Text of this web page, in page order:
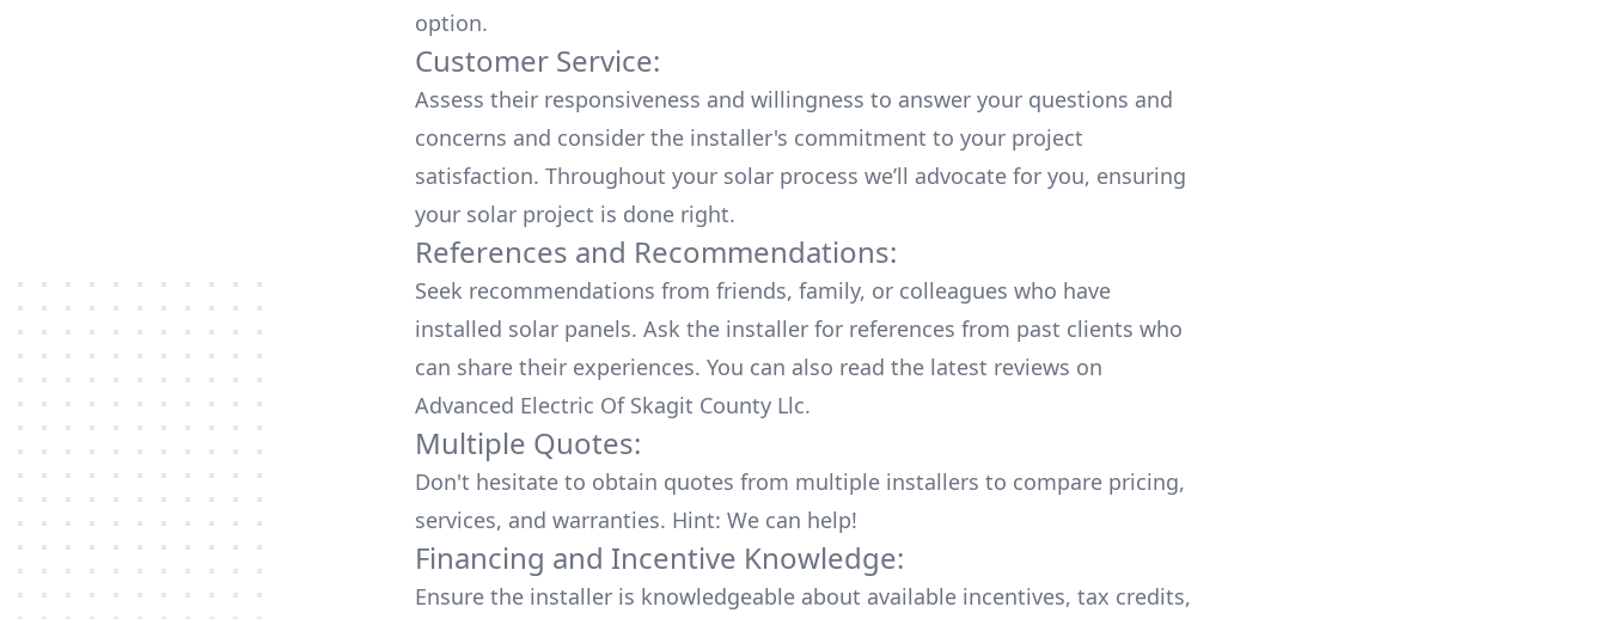
option.
Customer Service:
Assess their responsiveness and willingness to answer your questions and
concerns and consider the installer's commitment to your project
satisfaction. Throughout your solar process we’ll advocate for you, ensuring
your solar project is done right.
References and Recommendations:
Seek recommendations from friends, family, or colleagues who have
installed solar panels. Ask the installer for references from past clients who
can share their experiences. You can also read the latest reviews on
Advanced Electric Of Skagit County Llc.
Multiple Quotes:
Don't hesitate to obtain quotes from multiple installers to compare pricing,
services, and warranties. Hint: We can help!
Financing and Incentive Knowledge:
Ensure the installer is knowledgeable about available incentives, tax credits,